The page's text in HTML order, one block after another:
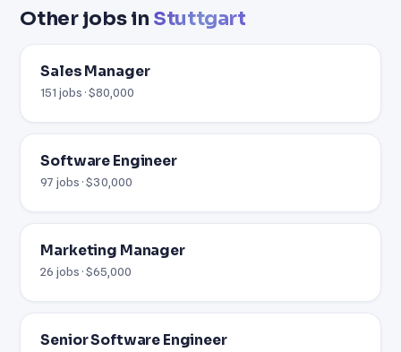
Other jobs in Stuttgart
Sales Manager
151 jobs · $80,000
Software Engineer
97 jobs · $30,000
Marketing Manager
26 jobs · $65,000
Senior Software Engineer